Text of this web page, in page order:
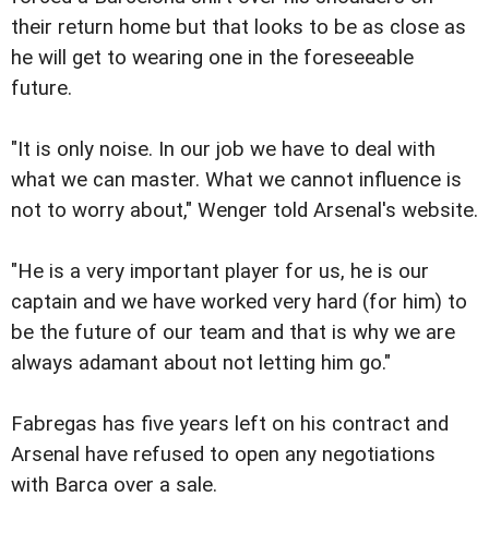
their return home but that looks to be as close as
he will get to wearing one in the foreseeable
future.
"It is only noise. In our job we have to deal with
what we can master. What we cannot influence is
not to worry about," Wenger told Arsenal's website.
"He is a very important player for us, he is our
captain and we have worked very hard (for him) to
be the future of our team and that is why we are
always adamant about not letting him go."
Fabregas has five years left on his contract and
Arsenal have refused to open any negotiations
with Barca over a sale.